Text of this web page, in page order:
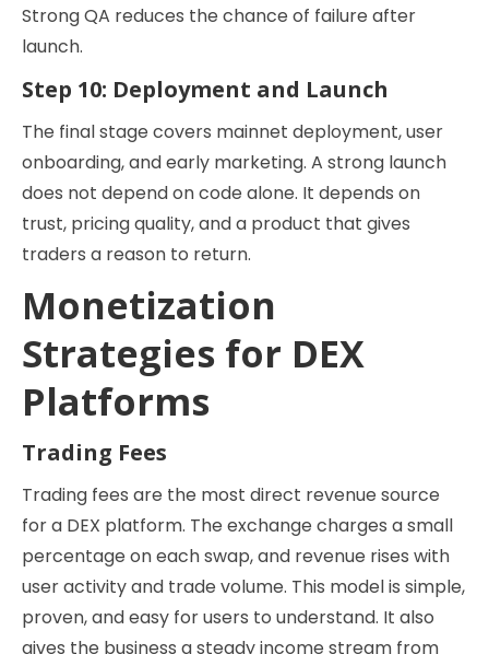
Strong QA reduces the chance of failure after
launch.
Step 10: Deployment and Launch
The final stage covers mainnet deployment, user
onboarding, and early marketing. A strong launch
does not depend on code alone. It depends on
trust, pricing quality, and a product that gives
traders a reason to return.
Monetization
Strategies for DEX
Platforms
Trading Fees
Trading fees are the most direct revenue source
for a DEX platform. The exchange charges a small
percentage on each swap, and revenue rises with
user activity and trade volume. This model is simple,
proven, and easy for users to understand. It also
gives the business a steady income stream from